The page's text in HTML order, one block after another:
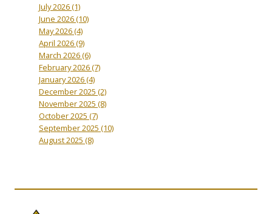
July 2026(1)
June 2026(10)
May 2026(4)
April 2026(9)
March 2026(6)
February 2026(7)
January 2026(4)
December 2025 (2)
November 2025 (8)
October 2025 (7)
September 2025 (10)
August 2025 (8)